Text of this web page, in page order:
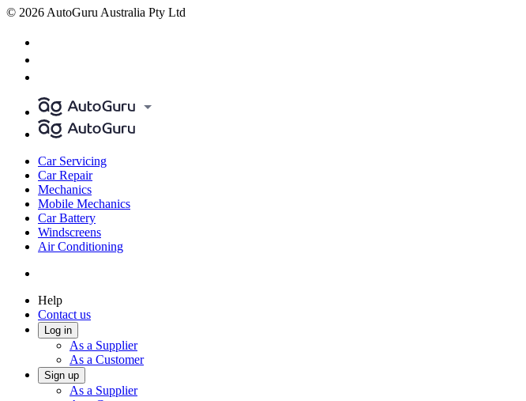
© 2026 AutoGuru Australia Pty Ltd
Car Servicing
Car Repair
Mechanics
Mobile Mechanics
Car Battery
Windscreens
Air Conditioning
Help
Contact us
Log in
As a Supplier
As a Customer
Sign up
As a Supplier